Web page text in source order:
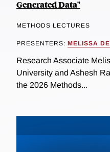
Generated Data"
METHODS LECTURES
PRESENTERS: MELISSA
Research Associate
University and Ashesh
the 2026 Methods...